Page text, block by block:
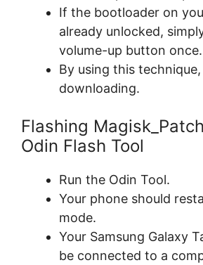
If the bootloader on
already unlocked,
volume-up button once.
By using this
downloading.
Flashing
Odin Flash Tool
Run the Odin Tool.
Your phone should
mode.
Your Samsung Galaxy
be connected to a